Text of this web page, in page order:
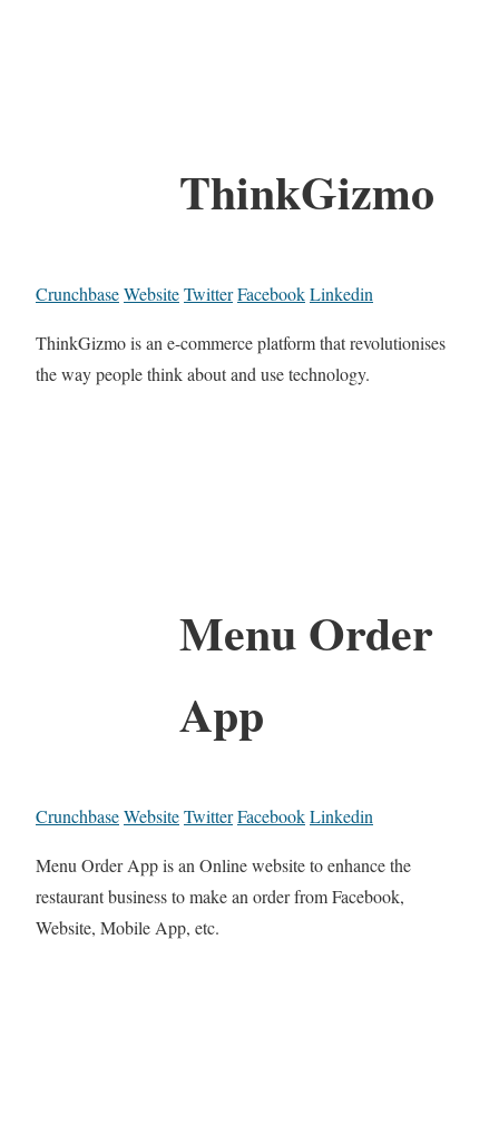
ThinkGizmo
CrunchbaseWebsiteTwitterFacebookLinkedin
ThinkGizmo is an e-commerce platform that revolutionises
the way people think about and use technology.
Menu Order
App
CrunchbaseWebsiteTwitterFacebookLinkedin
Menu Order App is an Online website to enhance the
restaurant business to make an order from Facebook,
Website, Mobile App, etc.